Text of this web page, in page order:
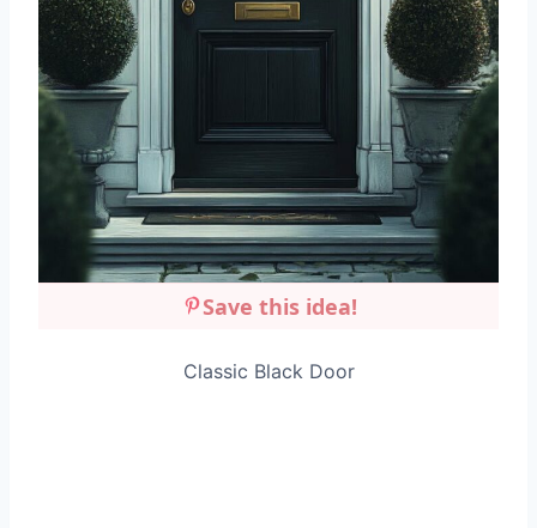
Save this idea!
Classic Black Door